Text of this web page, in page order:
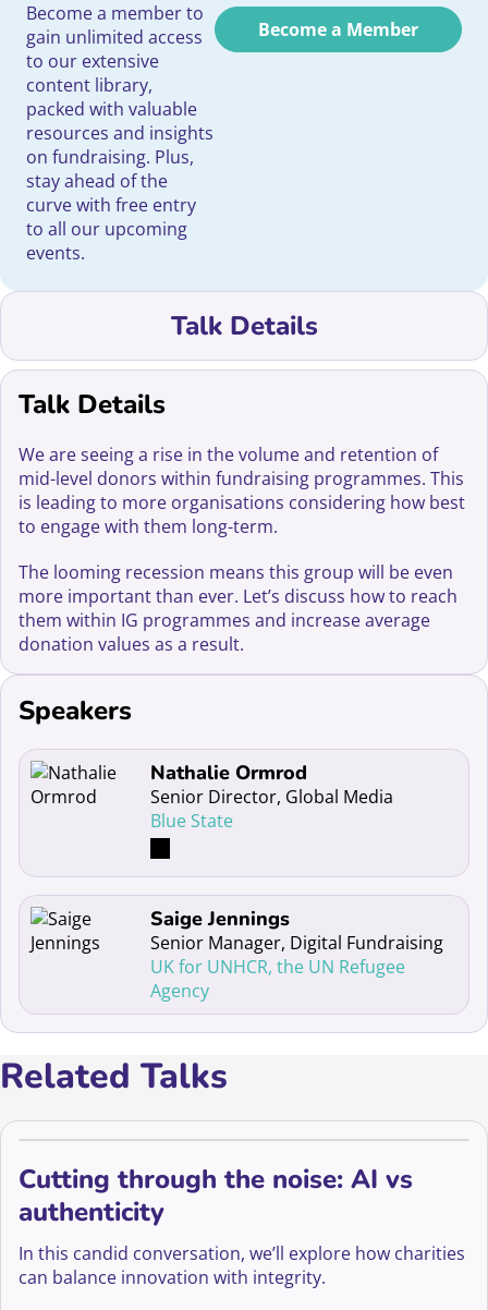
Become a member to
gain unlimited access
to our extensive
content library,
packed with valuable
resources and insights
on fundraising. Plus,
stay ahead of the
curve with free entry
to all our upcoming
events.
Become a Member
Talk Details
Talk Details
We are seeing a rise in the volume and retention of
mid-level donors within fundraising programmes. This
is leading to more organisations considering how best
to engage with them long-term.
The looming recession means this group will be even
more important than ever. Let’s discuss how to reach
them within IG programmes and increase average
donation values as a result.
Speakers
Read more about Nathalie Ormrod
Nathalie Ormrod
Senior Director, Global Media
Blue State
Read more about Saige Jennings
Saige Jennings
Senior Manager, Digital Fundraising
UK for UNHCR, the UN Refugee
Agency
Related Talks
Cutting through the noise: AI vs
authenticity
In this candid conversation, we’ll explore how charities
can balance innovation with integrity.